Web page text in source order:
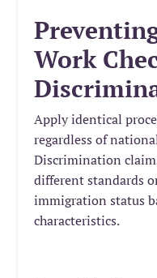
Work
Apply identical
regardless of
Discrimination
different standards
immigration status
characteristics.